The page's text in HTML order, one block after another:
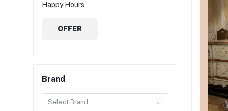
Happy Hours
OFFER
Brand
Select Brand